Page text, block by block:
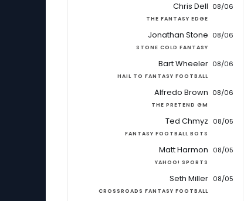
Chris Dell
THE FANTASY EDGE
08/06
Jonathan Stone
STONE COLD FANTASY
08/06
Bart Wheeler
HAIL TO FANTASY FOOTBALL
08/06
Alfredo Brown
THE PRETEND GM
08/06
Ted Chmyz
FANTASY FOOTBALL BOTS
08/05
Matt Harmon
YAHOO! SPORTS
08/05
Seth Miller
CROSSROADS FANTASY FOOTBALL
08/05